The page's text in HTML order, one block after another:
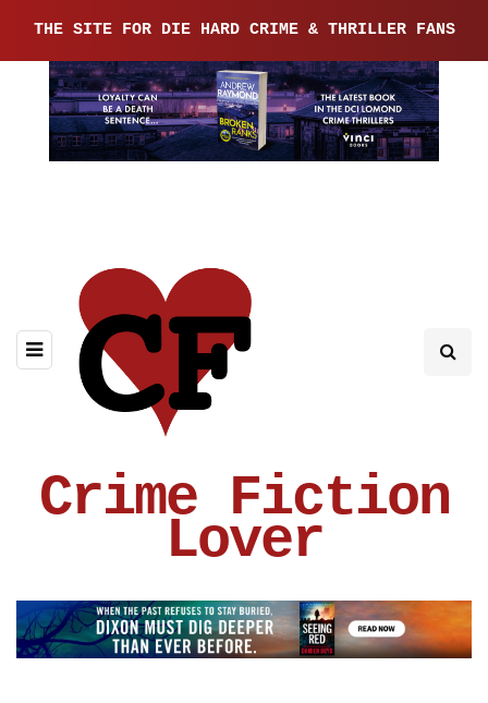
THE SITE FOR DIE HARD CRIME & THRILLER FANS
Crime Fiction
Lover